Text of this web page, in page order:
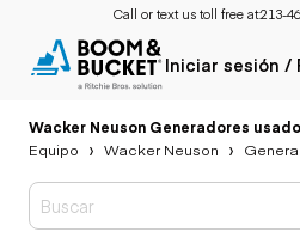
Call or text us toll free at:213-
Iniciar sesión /
Wacker Neuson Generadores
Equipo
Wacker Neuson